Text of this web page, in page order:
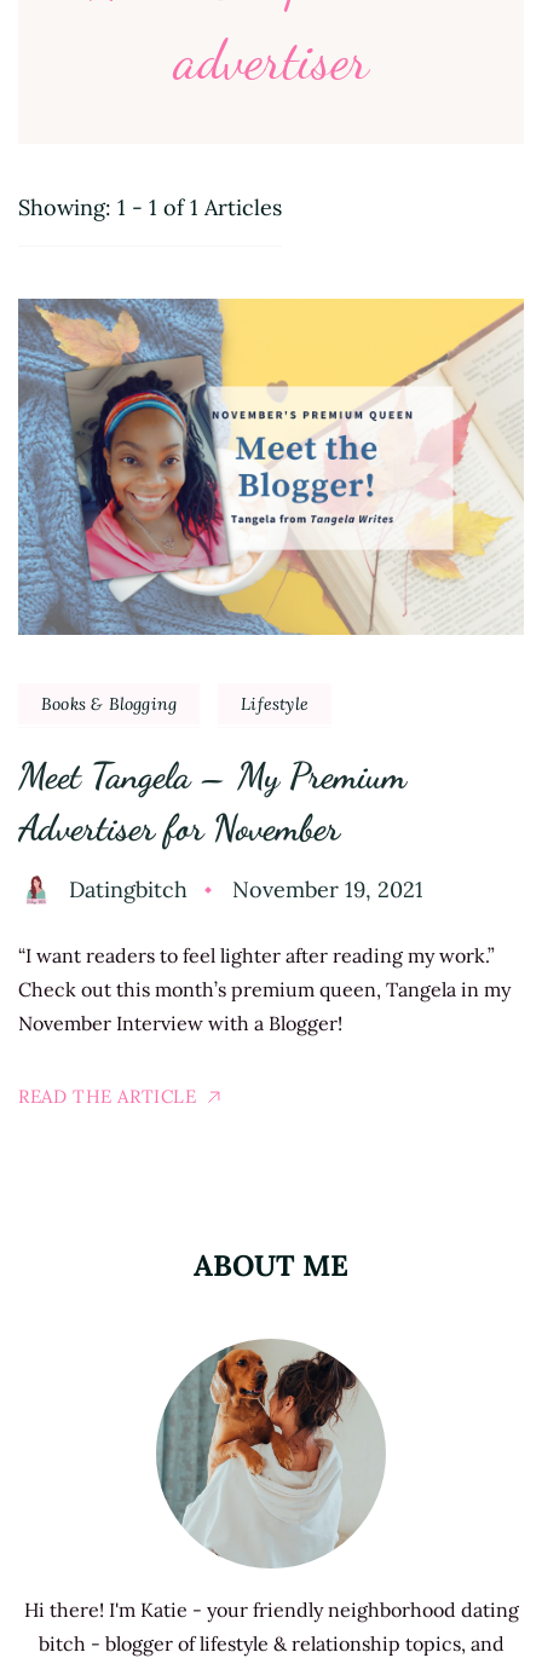
advertiser
Showing: 1 - 1 of 1 Articles
Books & Blogging Lifestyle
Meet Tangela – My Premium
Advertiser for November
Datingbitch November 19, 2021
“I want readers to feel lighter after reading my work.”
Check out this month’s premium queen, Tangela in my
November Interview with a Blogger!
READ THE ARTICLE
ABOUT ME
Hi there! I'm Katie - your friendly neighborhood dating
bitch - blogger of lifestyle & relationship topics, and